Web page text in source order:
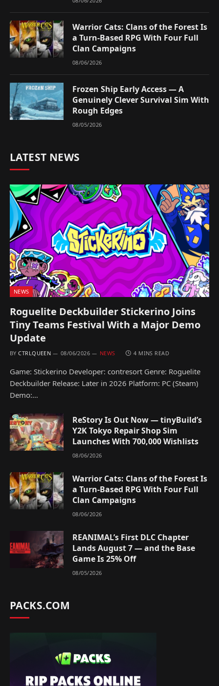
Warrior Cats: Clans of the Forest Is
a Turn-Based RPG With Four Full
Clan Campaigns
08/06/2026
Frozen Ship Early Access — A
Genuinely Clever Survival Sim With
Rough Edges
08/05/2026
LATEST NEWS
NEWS
Roguelite Deckbuilder Stickerino Joins
Tiny Teams Festival With a Major Demo
Update
BY CTRLQUEEN 08/06/2026 NEWS 4 MINS READ
Game: Stickerino Developer: contresort Genre: Roguelite
Deckbuilder Release: Later in 2026 Platform: PC (Steam)
Demo:…
ReStory Is Out Now — tinyBuild’s
Y2K Tokyo Repair Shop Sim
Launches With 700,000 Wishlists
08/06/2026
Warrior Cats: Clans of the Forest Is
a Turn-Based RPG With Four Full
Clan Campaigns
08/06/2026
REANIMAL’s First DLC Chapter
Lands August 7 — and the Base
Game Is 25% Off
08/05/2026
PACKS.COM